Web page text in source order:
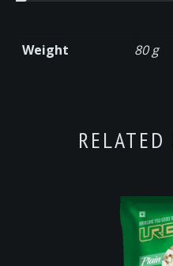
Weight 80 g
RELATED